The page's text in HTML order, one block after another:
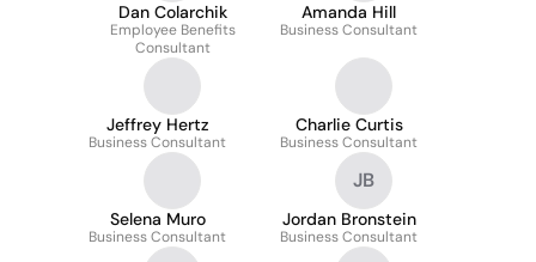
Dan Colarchik
Employee Benefits
Consultant
Amanda Hill
Business Consultant
Jeffrey Hertz
Business Consultant
Charlie Curtis
Business Consultant
Selena Muro
Business Consultant
JB
Jordan Bronstein
Business Consultant